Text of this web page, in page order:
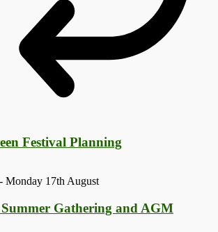
Festival Planning
- Monday 17th August
Gathering and AGM